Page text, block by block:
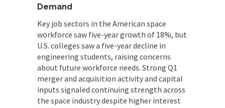
Demand
Key job sectors in the American space
workforce saw five-year growth of 18%, but
U.S. colleges saw a five-year decline in
engineering students, raising concerns
about future workforce needs. Strong Q1
merger and acquisition activity and capital
inputs signaled continuing strength across
the space industry despite higher interest